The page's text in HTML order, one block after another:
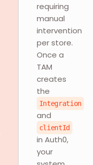
requiring
manual
intervention
per store.
Once a
TAM
creates
the
Integration
and
clientId
in Auth0,
your